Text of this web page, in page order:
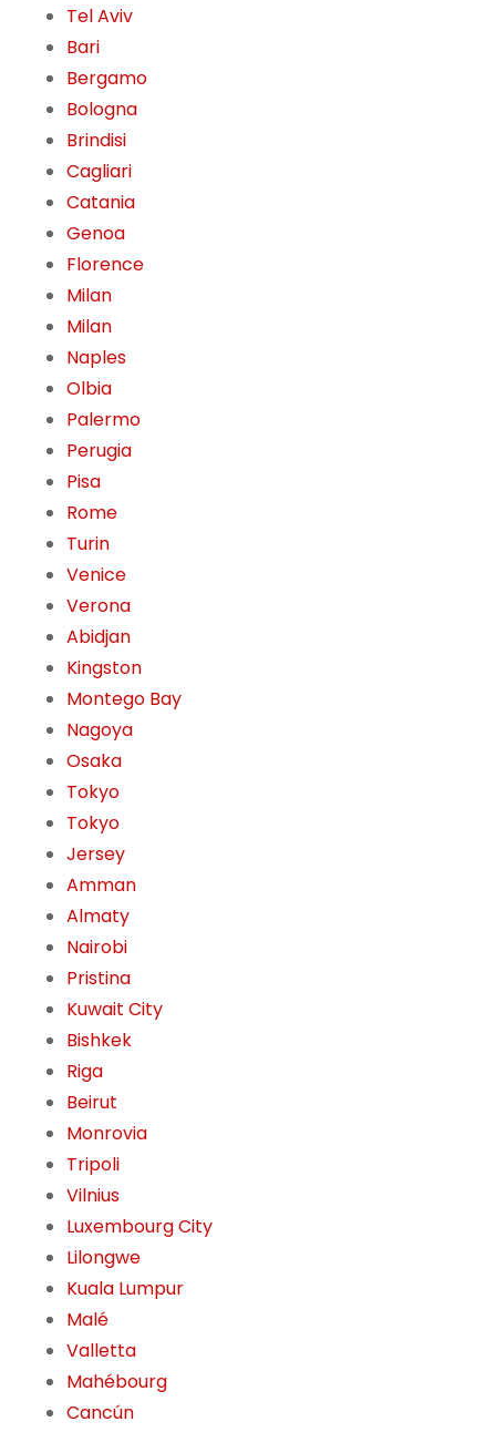
Tel Aviv
Bari
Bergamo
Bologna
Brindisi
Cagliari
Catania
Genoa
Florence
Milan
Milan
Naples
Olbia
Palermo
Perugia
Pisa
Rome
Turin
Venice
Verona
Abidjan
Kingston
Montego Bay
Nagoya
Osaka
Tokyo
Tokyo
Jersey
Amman
Almaty
Nairobi
Pristina
Kuwait City
Bishkek
Riga
Beirut
Monrovia
Tripoli
Vilnius
Luxembourg City
Lilongwe
Kuala Lumpur
Malé
Valletta
Mahébourg
Cancún